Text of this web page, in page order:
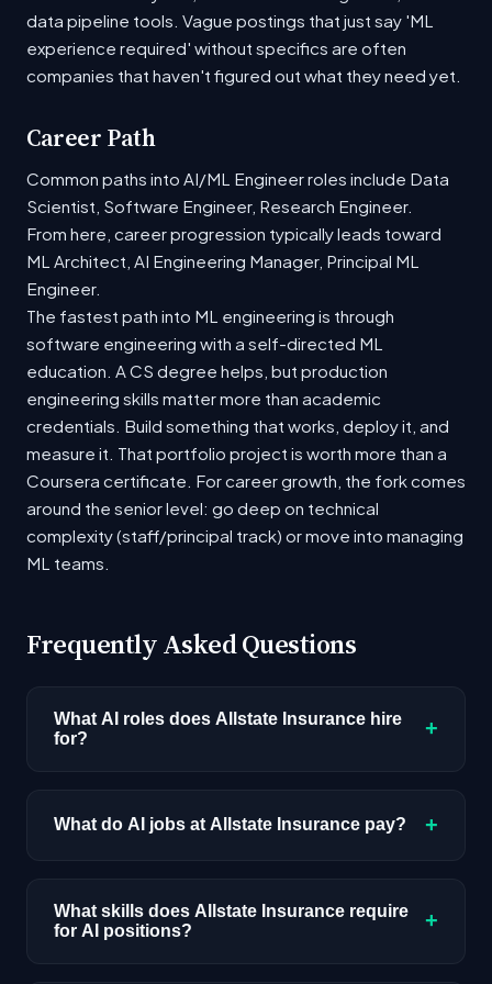
data pipeline tools. Vague postings that just say 'ML
experience required' without specifics are often
companies that haven't figured out what they need yet.
Career Path
Common paths into AI/ML Engineer roles include Data
Scientist, Software Engineer, Research Engineer.
From here, career progression typically leads toward
ML Architect, AI Engineering Manager, Principal ML
Engineer.
The fastest path into ML engineering is through
software engineering with a self-directed ML
education. A CS degree helps, but production
engineering skills matter more than academic
credentials. Build something that works, deploy it, and
measure it. That portfolio project is worth more than a
Coursera certificate. For career growth, the fork comes
around the senior level: go deep on technical
complexity (staff/principal track) or move into managing
ML teams.
Frequently Asked Questions
What AI roles does Allstate Insurance hire
for?
+
positions across roles including AI/ML Engineer.
infrastructure. Check the job listings above for
the latest openings and requirements.
What do AI jobs at Allstate Insurance pay? +
- $181K based on current job postings.
Compensation varies by role type, seniority,
What skills does Allstate Insurance require
for AI positions?
+